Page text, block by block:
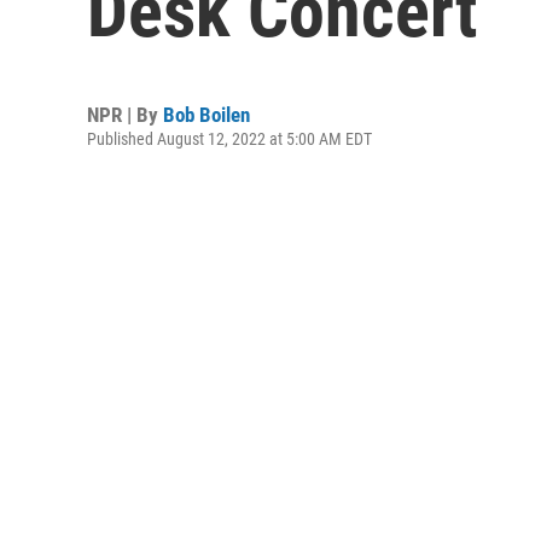
NPR | By Bob Boilen
Published August 12, 2022 at 5:00 AM EDT